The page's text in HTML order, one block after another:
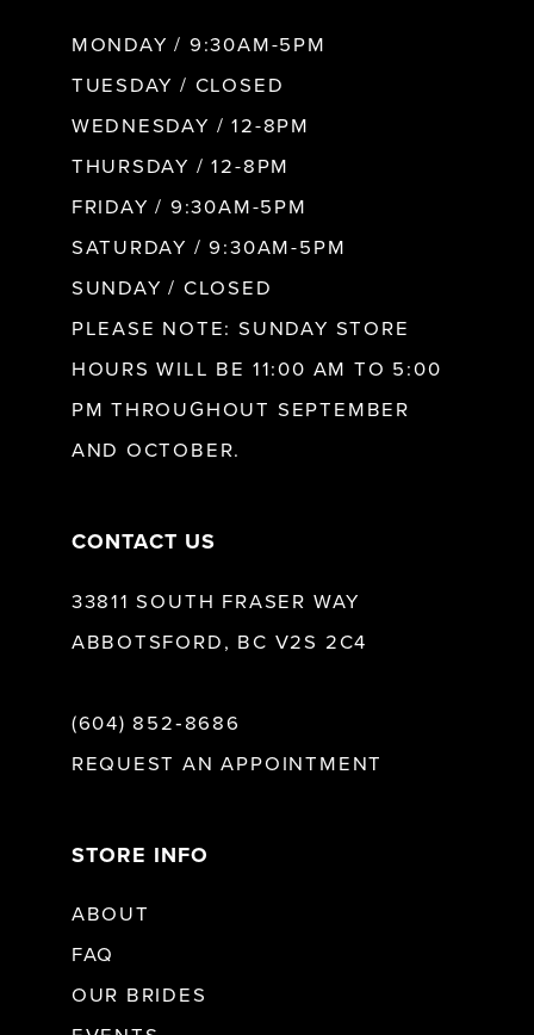
MONDAY / 9:30AM-5PM
TUESDAY / CLOSED
WEDNESDAY / 12-8PM
THURSDAY / 12-8PM
FRIDAY / 9:30AM-5PM
SATURDAY / 9:30AM-5PM
SUNDAY / CLOSED
PLEASE NOTE: SUNDAY STORE
HOURS WILL BE 11:00 AM TO 5:00
PM THROUGHOUT SEPTEMBER
AND OCTOBER.
CONTACT US
33811 SOUTH FRASER WAY
ABBOTSFORD, BC V2S 2C4
(604) 852‑8686
REQUEST AN APPOINTMENT
STORE INFO
ABOUT
FAQ
OUR BRIDES